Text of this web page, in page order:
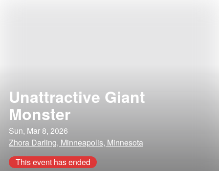
Unattractive Giant
Monster
Sun, Mar 8, 2026
Zhora Darling, Minneapolis, Minnesota
This event has ended